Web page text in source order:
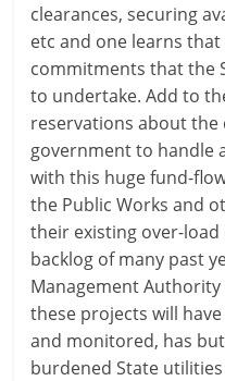
clearances, securing
etc and one learns
commitments that the
to undertake. Add to
reservations about the
government to handle
with this huge fund-
the Public Works and
their existing over-
backlog of many past
Management Authority
these projects will
and monitored, has
burdened State